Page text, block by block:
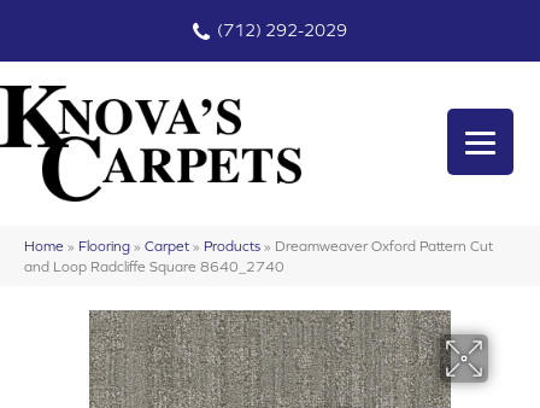
(712) 292-2029
Home » Flooring » Carpet » Products » Dreamweaver Oxford Pattern Cut
and Loop Radcliffe Square 8640_2740